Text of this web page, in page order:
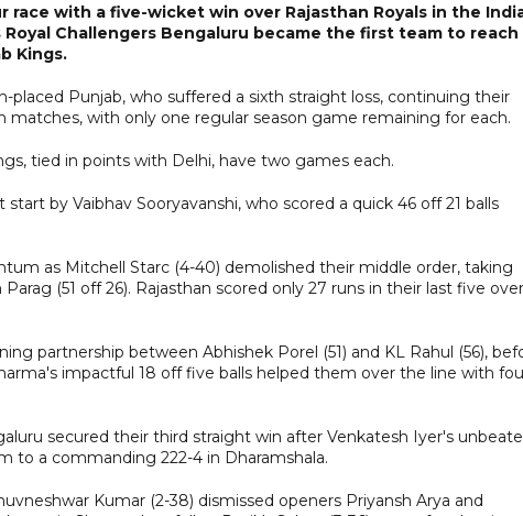
with a five-wicket win over Rajasthan Royals in the
Challengers Bengaluru became the first team to reach
Kings.
Punjab, who suffered a sixth straight loss, continuing their
with only one regular season game remaining for each.
tied in points with Delhi, have two games each.
by Vaibhav Sooryavanshi, who scored a quick 46 off 21 balls
as Mitchell Starc (4-40) demolished their middle order, taking
(51 off 26). Rajasthan scored only 27 runs in their last five
partnership between Abhishek Porel (51) and KL Rahul (56),
impactful 18 off five balls helped them over the line with
secured their third straight win after Venkatesh Iyer's
to a commanding 222-4 in Dharamshala.
Kumar (2-38) dismissed openers Priyansh Arya and